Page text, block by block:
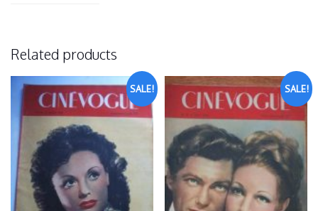
Related products
SALE! SALE!